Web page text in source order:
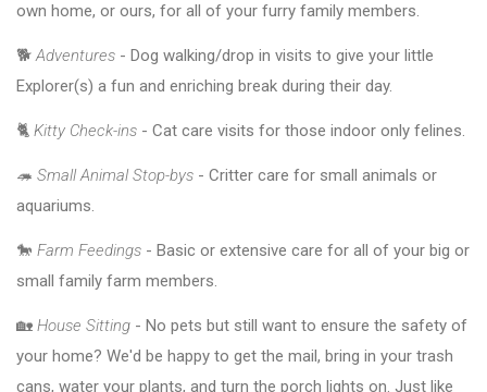
own home, or ours, for all of your furry family members.
🐕Adventures - Dog walking/drop in visits to give your little
Explorer(s) a fun and enriching break during their day.
🐈 Kitty Check-ins - Cat care visits for those indoor only felines.
🦔 Small Animal Stop-bys - Critter care for small animals or
aquariums.
🐎 Farm Feedings - Basic or extensive care for all of your big or
small family farm members.
🏡 House Sitting - No pets but still want to ensure the safety of
your home? We'd be happy to get the mail, bring in your trash
cans, water your plants, and turn the porch lights on. Just like